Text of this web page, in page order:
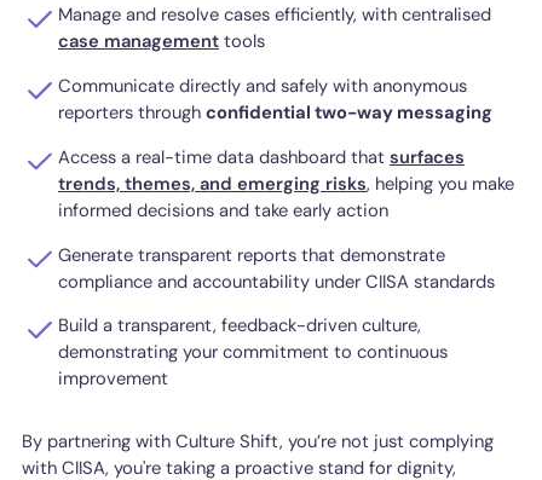
Manage and resolve cases efficiently, with centralised
case managementtools
Communicate directly and safely with anonymous
reporters through confidential two-way messaging
Access a real-time data dashboard that surfaces
trends, themes, and emerging risks, helping you make
informed decisions and take early action
Generate transparent reports that demonstrate
compliance and accountability under CIISA standards
Build a transparent, feedback-driven culture,
demonstrating your commitment to continuous
improvement
By partnering with Culture Shift, you’re not just complying
with CIISA, you're taking a proactive stand for dignity,